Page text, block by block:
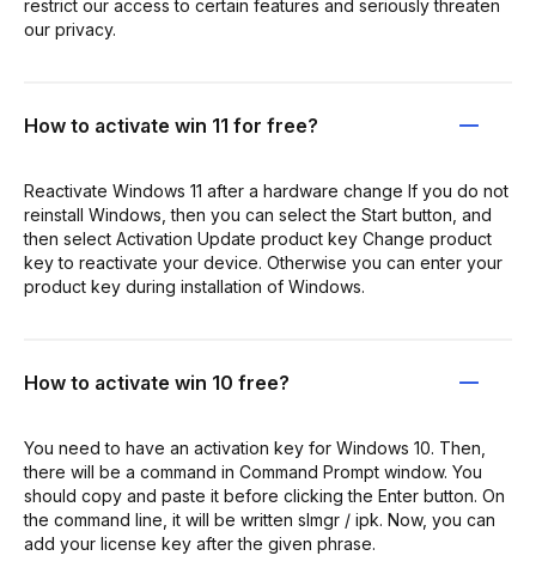
restrict our access to certain features and seriously threaten
our privacy.
How to activate win 11 for free?
Reactivate Windows 11 after a hardware change If you do not
reinstall Windows, then you can select the Start button, and
then select Activation Update product key Change product
key to reactivate your device. Otherwise you can enter your
product key during installation of Windows.
How to activate win 10 free?
You need to have an activation key for Windows 10. Then,
there will be a command in Command Prompt window. You
should copy and paste it before clicking the Enter button. On
the command line, it will be written slmgr / ipk. Now, you can
add your license key after the given phrase.